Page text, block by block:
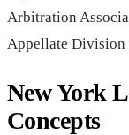
Arbitration
Appellate Division
New York
Concepts